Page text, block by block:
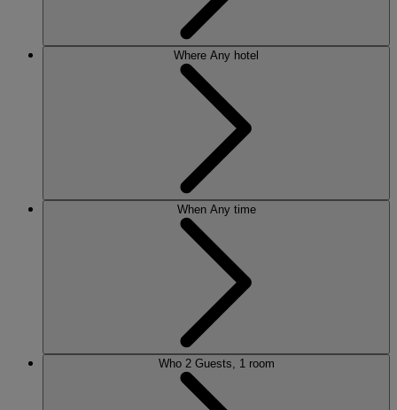
Where Any hotel
When Any time
Who 2 Guests, 1 room